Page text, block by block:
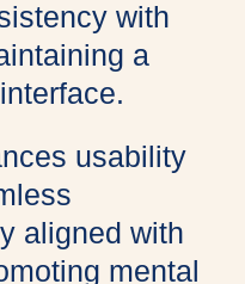
with
a
usability
aligned with
mental